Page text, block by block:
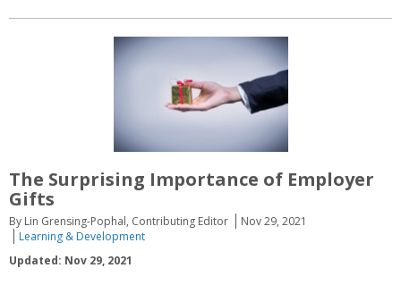
The Surprising Importance of Employer
Gifts
By Lin Grensing-Pophal, Contributing Editor
Nov 29, 2021
Learning & Development
Updated: Nov 29, 2021